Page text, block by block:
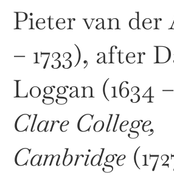
Pieter van der
– 1733), after
Loggan (1634
Clare College,
Cambridge